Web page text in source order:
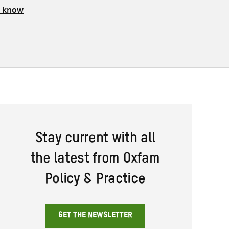
know
Stay current with all
the latest from Oxfam
Policy & Practice
GET THE NEWSLETTER